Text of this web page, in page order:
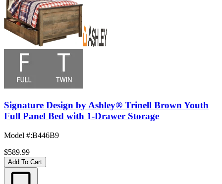
Signature Design by Ashley® Trinell Brown Youth
Full Panel Bed with 1-Drawer Storage
Model #:B446B9
$589.99
Add To Cart